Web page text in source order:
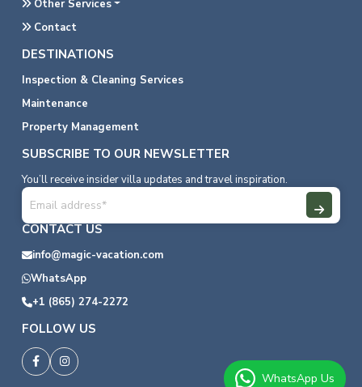
Other Services
Contact
DESTINATIONS
Inspection & Cleaning Services
Maintenance
Property Management
SUBSCRIBE TO OUR NEWSLETTER
You’ll receive insider villa updates and travel inspiration.
CONTACT US
info@magic-vacation.com
WhatsApp
+1 (865) 274-2272
FOLLOW US
WhatsApp Us